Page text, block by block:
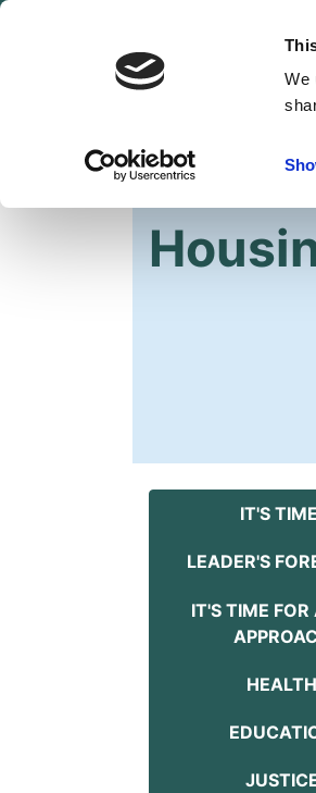
We
HOME 2022
IT'S
LEADER'S
IT'S TIME FOR
HEALTH